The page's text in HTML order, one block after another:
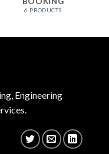
6 PRODUCTS
Engineering